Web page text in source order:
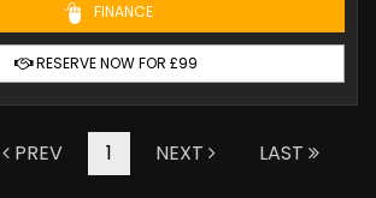
FINANCE
RESERVE NOW FOR £99
PREV 1 NEXT LAST